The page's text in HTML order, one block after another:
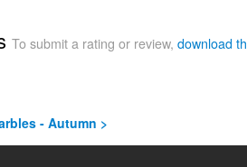
To submit a rating or review, download
- Autumn >